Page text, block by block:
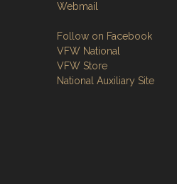
Webmail
Follow on Facebook
VFW National
VFW Store
National Auxiliary Site